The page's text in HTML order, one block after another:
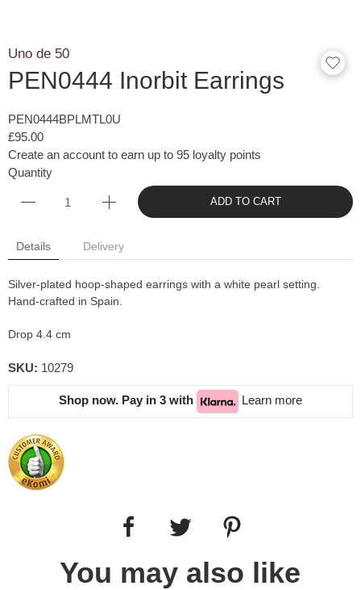
Uno de 50
PEN0444 Inorbit Earrings
PEN0444BPLMTL0U
£95.00
Create an account to earn up to 95 loyalty points
Quantity
ADD TO CART
Details Delivery
Silver-plated hoop-shaped earrings with a white pearl setting.
Hand-crafted in Spain.
Drop 4.4 cm
SKU: 10279
Shop now. Pay in 3 with Learn more
You may also like